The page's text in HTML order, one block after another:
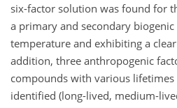
six-factor solution was found for
a primary and secondary
temperature and exhibiting a
addition, three anthropogenic
compounds with various
identified (long-lived, medium-